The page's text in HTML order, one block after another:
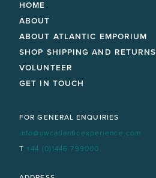
HOME
ABOUT
ABOUT ATLANTIC EMPORIUM
SHOP SHIPPING AND RETURNS
VOLUNTEER
GET IN TOUCH
FOR GENERAL ENQUIRIES
info@uwcatlanticexperience.com
T+44 (0)1446 799000